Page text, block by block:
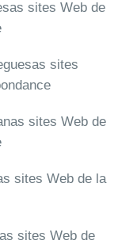
sites Web de
sites
sites Web de
sites Web de la
sites Web de